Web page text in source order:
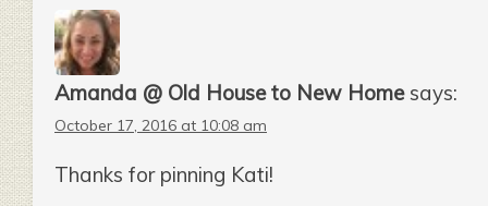
Amanda @ Old House to New Home says:
October 17, 2016 at 10:08 am
Thanks for pinning Kati!